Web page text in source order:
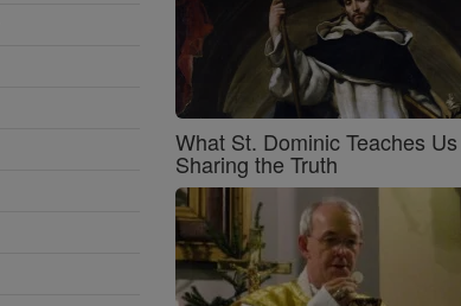
What St. Dominic Teaches
Sharing the Truth